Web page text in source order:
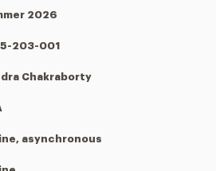
2026
203-001
Chakraborty
asynchronous